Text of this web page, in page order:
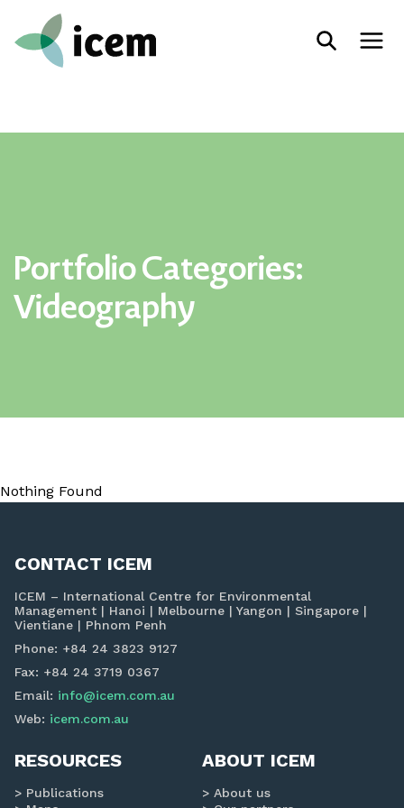
Portfolio Categories:
Videography
Nothing Found
CONTACT ICEM
ICEM – International Centre for Environmental
Management | Hanoi | Melbourne | Yangon | Singapore |
Vientiane | Phnom Penh
Phone: +84 24 3823 9127
Fax: +84 24 3719 0367
Email: info@icem.com.au
Web: icem.com.au
RESOURCES
Publications
ABOUT ICEM
About us